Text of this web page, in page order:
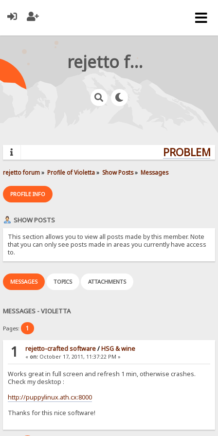
rejetto forum
rejetto forum» Profile of Violetta» Show Posts» Messages
PROFILE INFO
SHOW POSTS
This section allows you to view all posts made by this member. Note
that you can only see posts made in areas you currently have access
to.
MESSAGES TOPICS ATTACHMENTS
MESSAGES - VIOLETTA
Pages: 1
1 rejetto-crafted software/HSG & wine
« on:October 17, 2011, 11:37:22 PM »
Works great in full screen and refresh 1 min, otherwise crashes.
Check my desktop :
http://puppylinux.ath.cx:8000
Thanks for this nice software!